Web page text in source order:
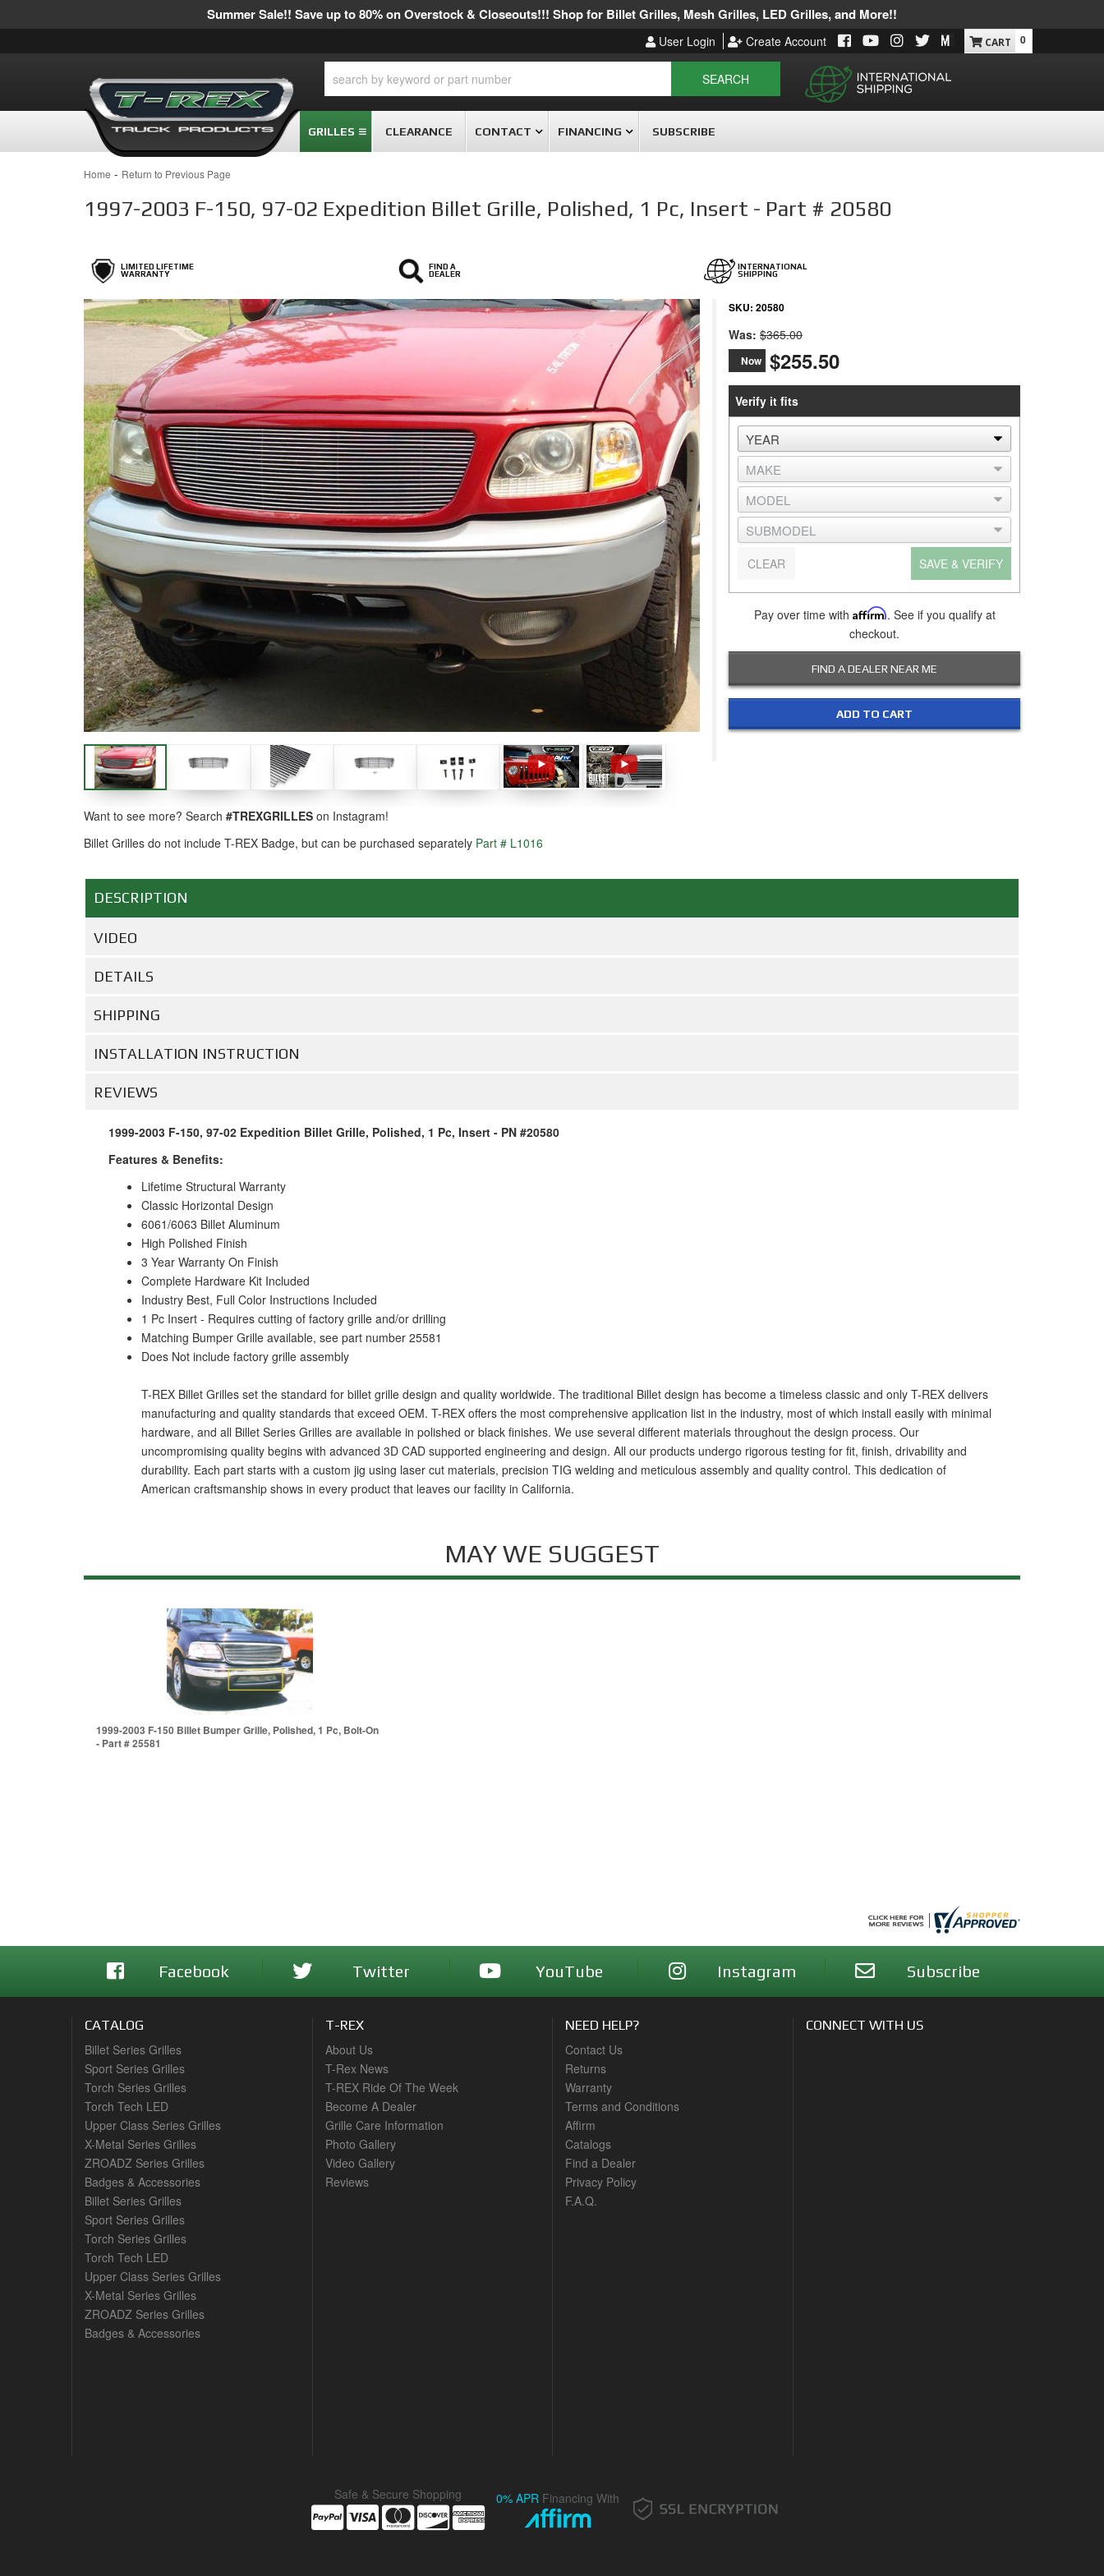
Summer Sale!! Save up to 80% on Overstock & Closeouts!!! Shop for Billet Grilles, Mesh Grilles, LED Grilles, and More!!
User Login Create Account
SEARCH
0
GRILLES CLEARANCE CONTACT FINANCING SUBSCRIBE
Home - Return to Previous Page
1997-2003 F-150, 97-02 Expedition Billet Grille, Polished, 1 Pc, Insert - Part # 20580
LIMITED LIFETIME
WARRANTY
FIND A
DEALER
INTERNATIONAL
SHIPPING
SKU: 20580
Was: $365.00
Now $255.50
Verify it fits
SAVE & VERIFY
CLEAR
Pay over time with Affirm. See if you qualify at
checkout.
FIND A DEALER NEAR ME
ADD TO CART
Want to see more? Search #TREXGRILLES on Instagram!
Billet Grilles do not include T-REX Badge, but can be purchased separately Part # L1016
DESCRIPTION
VIDEO
DETAILS
SHIPPING
INSTALLATION INSTRUCTION
REVIEWS
1999-2003 F-150, 97-02 Expedition Billet Grille, Polished, 1 Pc, Insert - PN #20580
Features & Benefits:
Lifetime Structural Warranty
Classic Horizontal Design
6061/6063 Billet Aluminum
High Polished Finish
3 Year Warranty On Finish
Complete Hardware Kit Included
Industry Best, Full Color Instructions Included
1 Pc Insert - Requires cutting of factory grille and/or drilling
Matching Bumper Grille available, see part number 25581
Does Not include factory grille assembly
T-REX Billet Grilles set the standard for billet grille design and quality worldwide. The traditional Billet design has become a timeless classic and only T-REX delivers
manufacturing and quality standards that exceed OEM. T-REX offers the most comprehensive application list in the industry, most of which install easily with minimal
hardware, and all Billet Series Grilles are available in polished or black finishes. We use several different materials throughout the design process. Our
uncompromising quality begins with advanced 3D CAD supported engineering and design. All our products undergo rigorous testing for fit, finish, drivability and
durability. Each part starts with a custom jig using laser cut materials, precision TIG welding and meticulous assembly and quality control. This dedication of
American craftsmanship shows in every product that leaves our facility in California.
MAY WE SUGGEST
1999-2003 F-150 Billet Bumper Grille, Polished, 1 Pc, Bolt-On
- Part # 25581
Facebook Twitter YouTube Instagram Subscribe
CATALOG
Billet Series Grilles
Sport Series Grilles
Torch Series Grilles
Torch Tech LED
Upper Class Series Grilles
X-Metal Series Grilles
ZROADZ Series Grilles
Badges & Accessories
Billet Series Grilles
Sport Series Grilles
Torch Series Grilles
Torch Tech LED
Upper Class Series Grilles
X-Metal Series Grilles
ZROADZ Series Grilles
Badges & Accessories
T-REX
About Us
T-Rex News
T-REX Ride Of The Week
Become A Dealer
Grille Care Information
Photo Gallery
Video Gallery
Reviews
NEED HELP?
Contact Us
Returns
Warranty
Terms and Conditions
Affirm
Catalogs
Find a Dealer
Privacy Policy
F.A.Q.
CONNECT WITH US
Safe & Secure Shopping 0% APR Financing With